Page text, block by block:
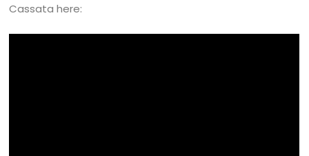
Cassata here: